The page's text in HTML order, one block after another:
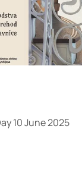
10 June 2025